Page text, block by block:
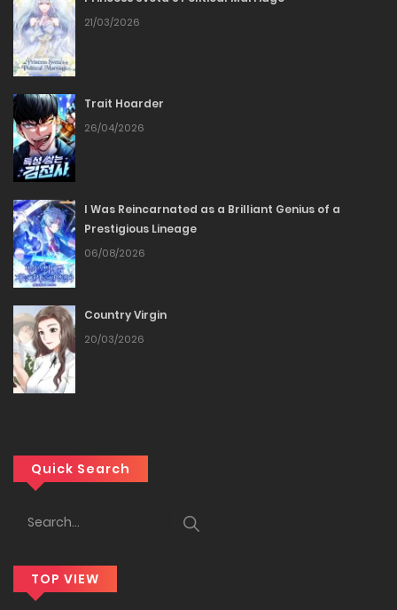
Chapter 53
07/05/2026
Chapter 52
07/05/2026
Chapter 51
22/04/2026
Chapter 50
09/04/2026
Chapter 49
Chapter 48
18/03/2026
21/03/2026
Trait Hoarder
26/04/2026
I Was Reincarnated as a Brilliant Genius of a
Prestigious Lineage
06/08/2026
Country Virgin
20/03/2026
Quick Search
TOP VIEW